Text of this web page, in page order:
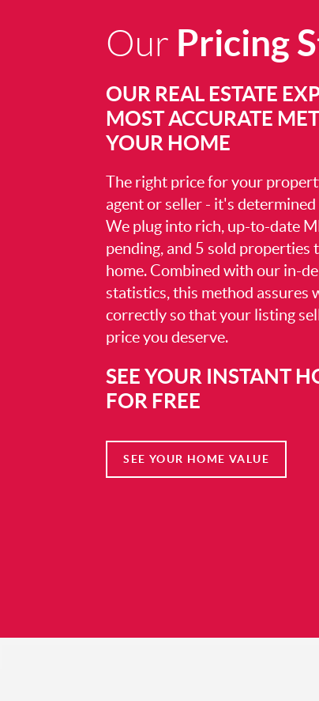
Our Pricing
OUR REAL ESTATE
MOST ACCURATE
YOUR HOME
The right price for your
agent or seller - it's
We plug into rich, up-to-date
pending, and 5 sold properties
home. Combined with our in-
statistics, this method assures
correctly so that your listing
price you deserve.
SEE YOUR INSTANT
FOR FREE
SEE YOUR HOME VALUE